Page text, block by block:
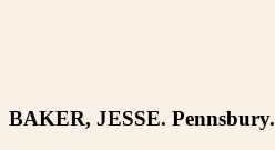
BAKER, JESSE. Pennsbury.